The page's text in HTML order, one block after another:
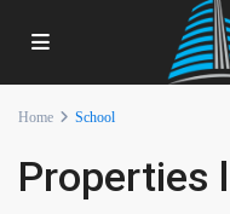
Home School
Properties